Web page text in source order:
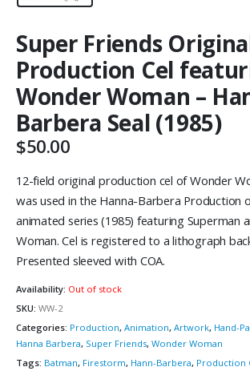
Super Friends
Production Cel
Wonder Woman –
Barbera Seal (1985)
$50.00
12-field original production cel of Wonder
was used in the Hanna-Barbera Production
animated series (1985) featuring Superman
Woman. Cel is registered to a lithograph
Presented sleeved with COA.
Availability: Out of stock
SKU: WW-2
Categories: Production, Animation, Artwork, Hand-
Hanna Barbera, Super Friends, Wonder Woman
Tags: Batman, Firestorm, Hann-Barbera, Production